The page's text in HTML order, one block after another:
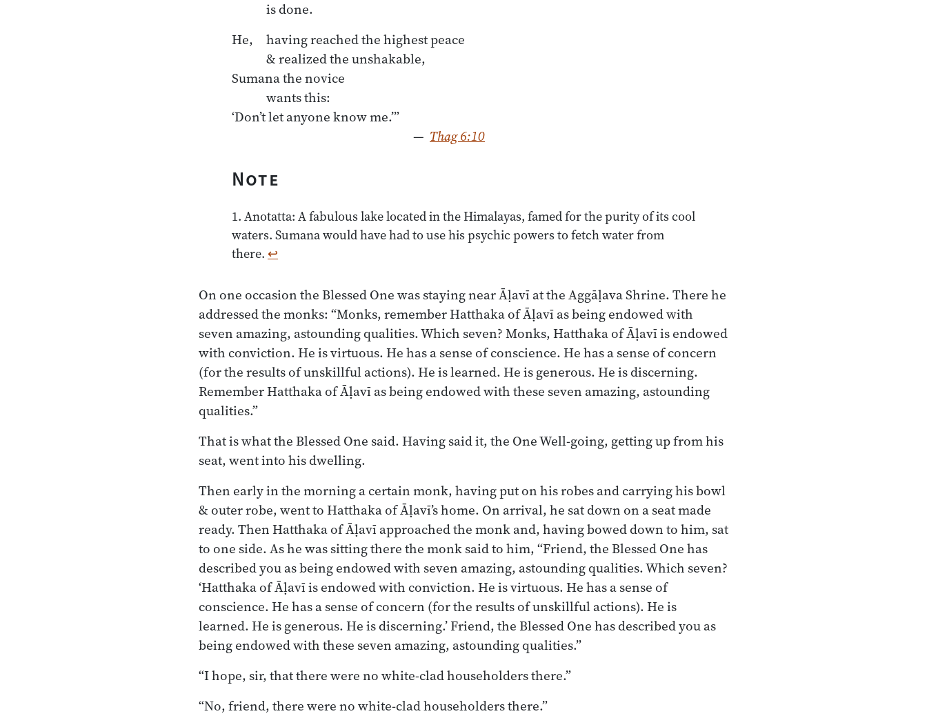
He, 	having reached the highest peace
Sumana the novice
— Thag 6:10
Note
1. Anotatta: A fabulous lake located in the Himalayas, famed for the purity of its cool
waters. Sumana would have had to use his psychic powers to fetch water from
there. ↩
On one occasion the Blessed One was staying near Āḷavī at the Aggāḷava Shrine. There he
addressed the monks: “Monks, remember Hatthaka of Āḷavī as being endowed with
seven amazing, astounding qualities. Which seven? Monks, Hatthaka of Āḷavī is endowed
with conviction. He is virtuous. He has a sense of conscience. He has a sense of concern
(for the results of unskillful actions). He is learned. He is generous. He is discerning.
Remember Hatthaka of Āḷavī as being endowed with these seven amazing, astounding
qualities.”
That is what the Blessed One said. Having said it, the One Well-going, getting up from his
seat, went into his dwelling.
Then early in the morning a certain monk, having put on his robes and carrying his bowl
& outer robe, went to Hatthaka of Āḷavī’s home. On arrival, he sat down on a seat made
ready. Then Hatthaka of Āḷavī approached the monk and, having bowed down to him, sat
to one side. As he was sitting there the monk said to him, “Friend, the Blessed One has
described you as being endowed with seven amazing, astounding qualities. Which seven?
‘Hatthaka of Āḷavī is endowed with conviction. He is virtuous. He has a sense of
conscience. He has a sense of concern (for the results of unskillful actions). He is
learned. He is generous. He is discerning.’ Friend, the Blessed One has described you as
being endowed with these seven amazing, astounding qualities.”
“I hope, sir, that there were no white-clad householders there.”
“No, friend, there were no white-clad householders there.”